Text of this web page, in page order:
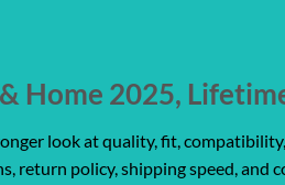
Home 2025,
look at quality, fit,
return policy, shipping speed, and